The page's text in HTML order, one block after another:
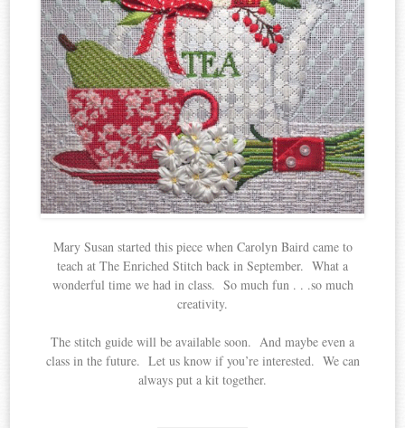
Mary Susan started this piece when Carolyn Baird came to
teach at The Enriched Stitch back in September. What a
wonderful time we had in class. So much fun . . .so much
creativity.
The stitch guide will be available soon. And maybe even a
class in the future. Let us know if you’re interested. We can
always put a kit together.